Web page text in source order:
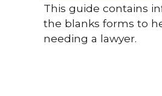
This guide contains
the blanks forms to
needing a lawyer.